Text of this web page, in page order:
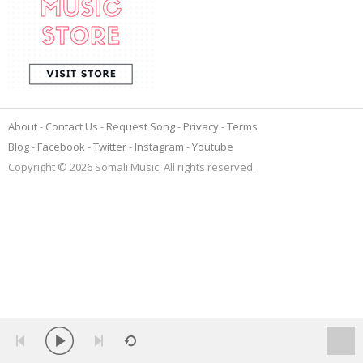
About Contact Us Request Song Privacy Terms
Blog
Facebook Twitter Instagram
Youtube
Copyright © 2026 Somali Music. All rights reserved.